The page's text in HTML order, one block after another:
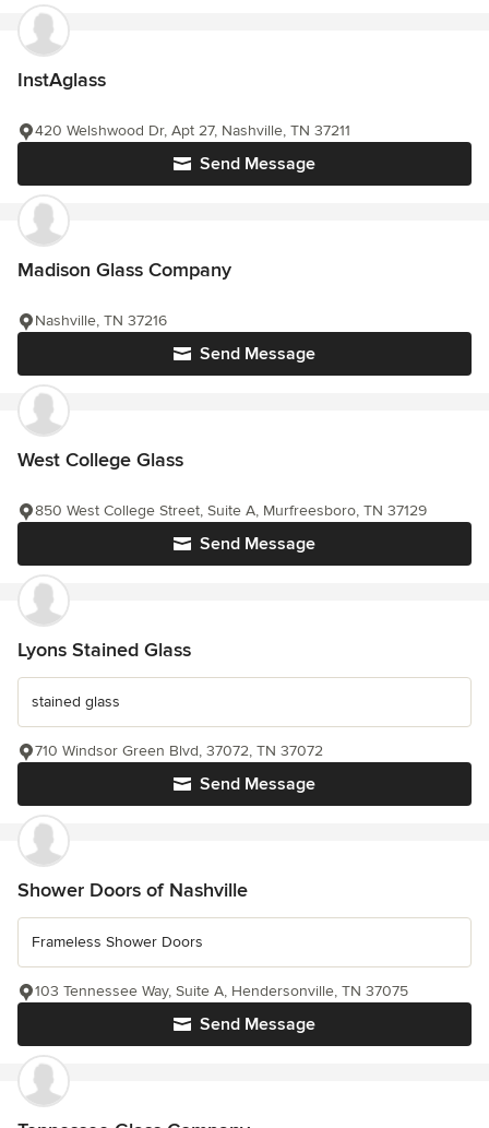
InstAglass
Send Message
420 Welshwood Dr, Apt 27, Nashville, TN 37211
Madison Glass Company
Send Message
Nashville, TN 37216
West College Glass
Send Message
850 West College Street, Suite A, Murfreesboro, TN 37129
Lyons Stained Glass
stained glass
Send Message
710 Windsor Green Blvd, 37072, TN 37072
Shower Doors of Nashville
Frameless Shower Doors
Send Message
103 Tennessee Way, Suite A, Hendersonville, TN 37075